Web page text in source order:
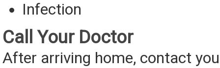
Infection
Call Your Doctor
After arriving home, contact